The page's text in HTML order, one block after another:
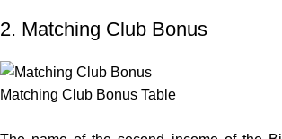
2. Matching Club Bonus
Matching Club Bonus Table